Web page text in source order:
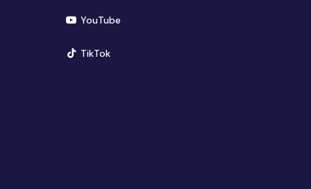
YouTube(opens in new window)
TikTok(opens in new window)